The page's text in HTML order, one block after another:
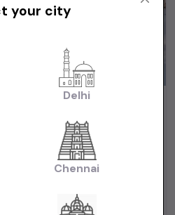
your city
Delhi
Chennai